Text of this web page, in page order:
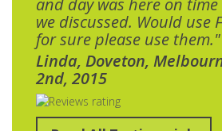
and day was here on
we discussed. Would use
for sure please use them."
Linda, Doveton,
2nd, 2015